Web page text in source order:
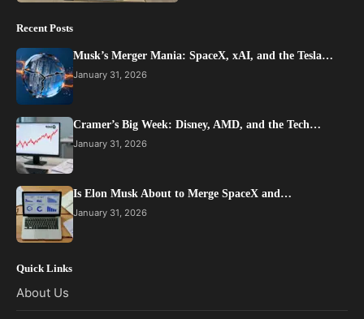
Recent Posts
Musk’s Merger Mania: SpaceX, xAI, and the Tesla…
January 31, 2026
Cramer’s Big Week: Disney, AMD, and the Tech…
January 31, 2026
Is Elon Musk About to Merge SpaceX and…
January 31, 2026
Quick Links
About Us